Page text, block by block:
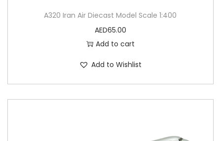
A320 Iran Air Diecast Model Scale 1:400
AED65.00
Add to cart
Add to Wishlist